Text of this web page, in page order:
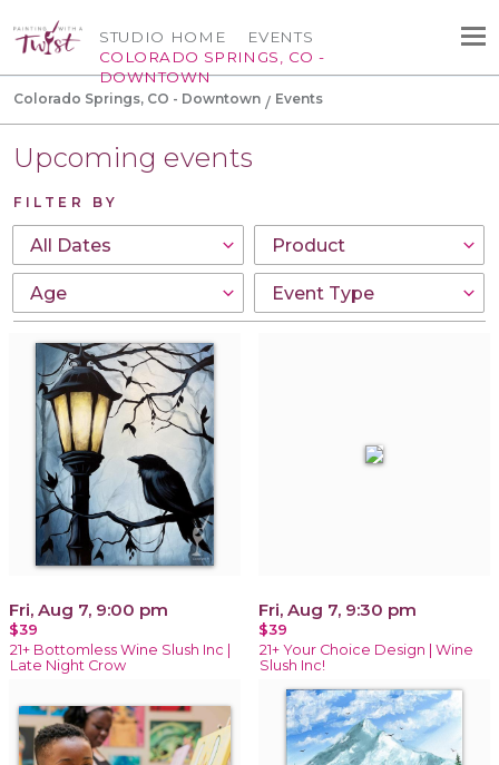
STUDIO HOME
COLORADO SPRINGS, CO -
DOWNTOWN
EVENTS
Colorado Springs, CO - Downtown Events
Upcoming events
FILTER BY
Fri, Aug 7, 9:00 pm
$39
21+ Bottomless Wine Slush Inc |
Late Night Crow
Fri, Aug 7, 9:30 pm
$39
21+ Your Choice Design | Wine
Slush Inc!